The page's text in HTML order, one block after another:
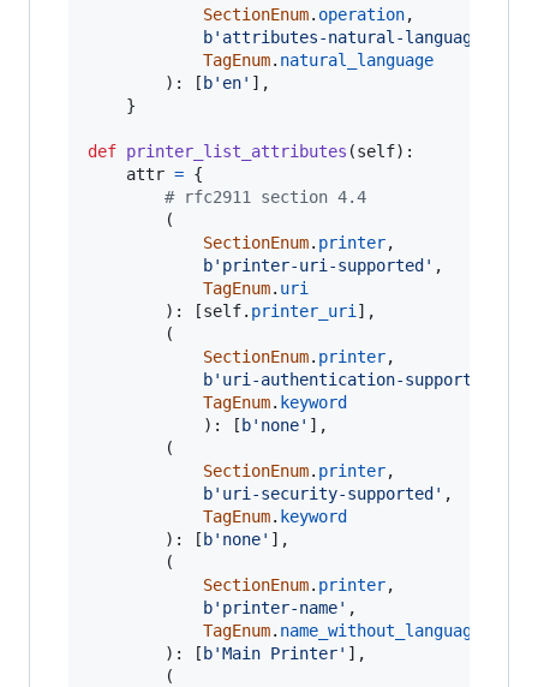
SectionEnum. operation,
b'attributes-natural-language'
TagEnum. natural_language
		): [
b'en' ],
def printer_list_attributes (self):
attr = {
# rfc2911 section 4.4
SectionEnum. printer,
b'printer-uri-supported' ,
TagEnum. uri
		): [
self. printer_uri ],
SectionEnum. printer,
b'uri-authentication-supported'
TagEnum. keyword
			): [
b'none' ],
SectionEnum. printer,
b'uri-security-supported' ,
TagEnum. keyword
		): [
b'none' ],
SectionEnum. printer,
b'printer-name' ,
TagEnum. name_without_language
		): [
b'Main Printer' ],